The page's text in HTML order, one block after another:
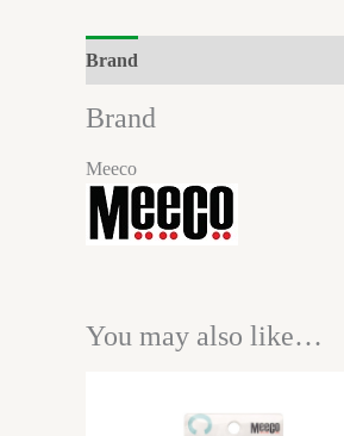
Brand
Brand
Meeco
You may also like…